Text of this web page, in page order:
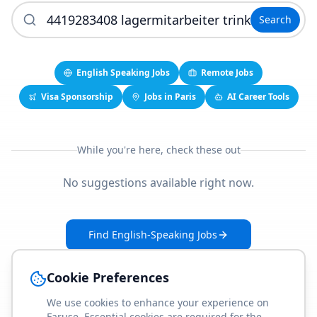
Search
English Speaking Jobs
Remote Jobs
Visa Sponsorship
Jobs in Paris AI Career Tools
While you're here, check these out
No suggestions available right now.
Find English-Speaking Jobs
Cookie Preferences
We use cookies to enhance your experience on